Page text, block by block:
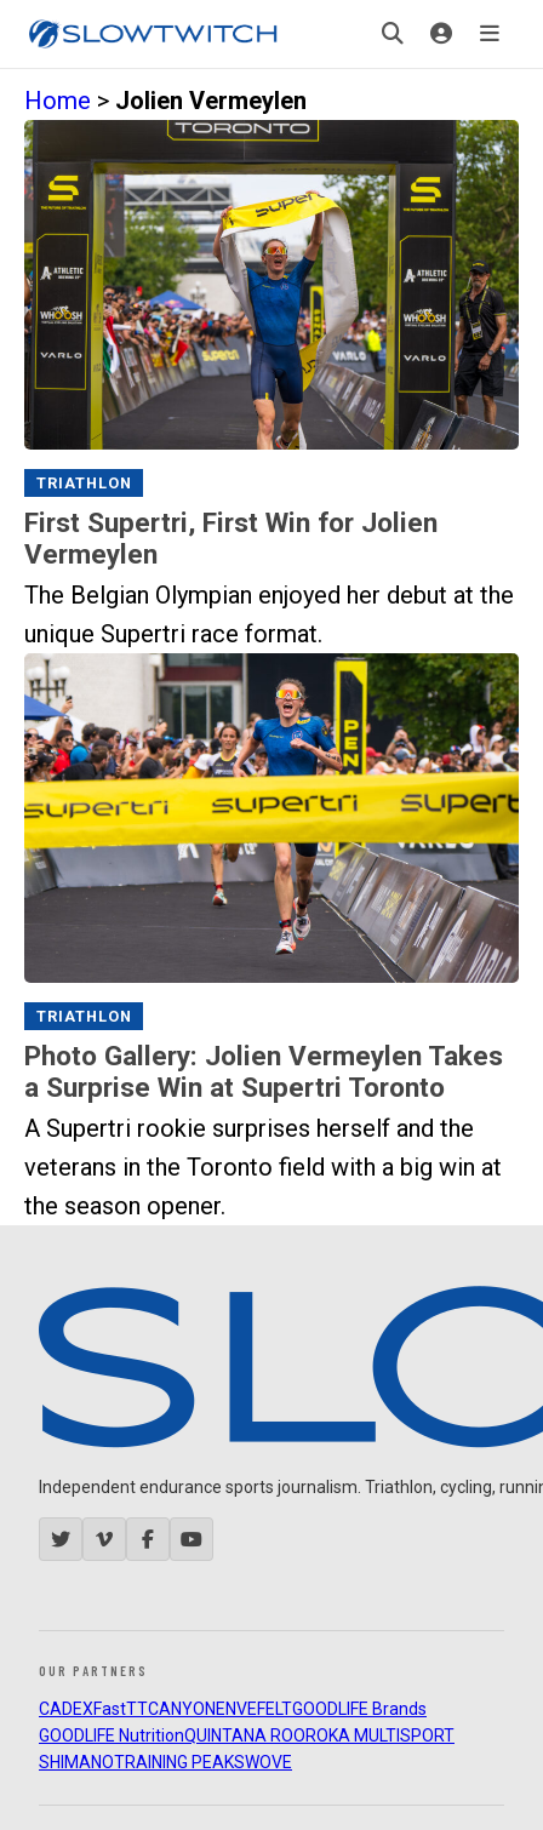
Home > Jolien Vermeylen
TRIATHLON
First Supertri, First Win for Jolien
Vermeylen
The Belgian Olympian enjoyed her debut at the
unique Supertri race format.
TRIATHLON
Photo Gallery: Jolien Vermeylen Takes
a Surprise Win at Supertri Toronto
A Supertri rookie surprises herself and the
veterans in the Toronto field with a big win at
the season opener.
Independent endurance sports journalism. Triathlon, cycling,
OUR PARTNERS
CADEXFastTTCANYON ENVEFELTGOODLIFE Brands
GOODLIFE NutritionQUINTANA ROOROKA MULTISPORT
SHIMANOTRAINING PEAKSWOVE